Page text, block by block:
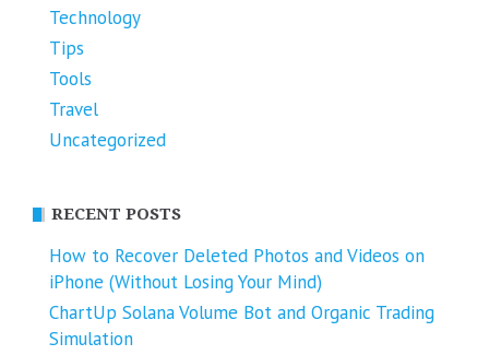
Technology
Tips
Tools
Travel
Uncategorized
RECENT POSTS
How to Recover Deleted Photos and Videos on
iPhone (Without Losing Your Mind)
ChartUp Solana Volume Bot and Organic Trading
Simulation